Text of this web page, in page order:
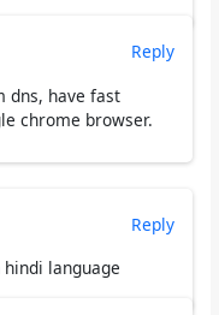
dns, have fast
chrome browser.
Reply
language
Reply